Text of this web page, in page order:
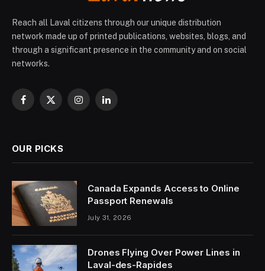
Reach all Laval citizens through our unique distribution
network made up of printed publications, websites, blogs, and
through a significant presence in the community and on social
networks.
Facebook
X
InstagramLinkedIn
OUR PICKS
Canada Expands Access to Online
Passport Renewals
July 31, 2026
Drones Flying Over Power Lines in
Laval-des-Rapides